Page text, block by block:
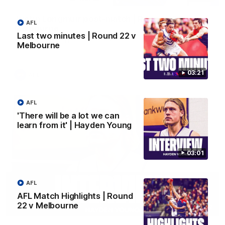
03:21
Last two minutes | Round 22 v
Melbourne
AFL
03:01
'There will be a lot we can
learn from it' | Hayden Young
AFL
AFL Match Highlights | Round
22 v Melbourne
AFL
Justin Longmuir post-match | Round 22 v
Melbourne
Hear from Justin Longmuir after our round 22 game against
Melbourne.
03:02